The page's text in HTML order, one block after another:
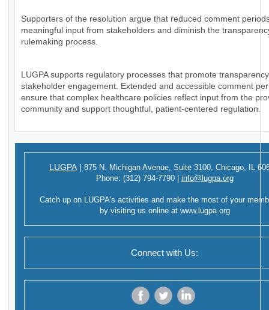
Supporters of the resolution argue that reduced comment
meaningful input from stakeholders and diminish the
rulemaking process.
LUGPA supports regulatory processes that promote
stakeholder engagement. Extended and accessible comment
ensure that complex healthcare policies reflect input from the
community and support thoughtful, patient-centered regulation.
LUGPA | 875 N. Michigan Avenue, Suite 3100, Chicago, IL
Phone: (312) 794-7790 info@lugpa.org
Catch up on LUGPA's activities and make the most of your
by visiting us online at www.lugpa.org
Connect with Us: